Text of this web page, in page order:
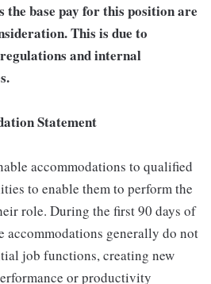
the base pay for this position are
This is due to
and internal
Statement
accommodations to qualified
to enable them to perform the
role. During the first 90 days of
accommodations generally do not
job functions, creating new
or productivity